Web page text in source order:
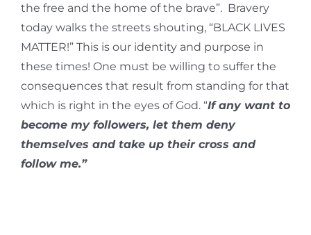
the free and the home of the brave”. Bravery
today walks the streets shouting, “BLACK LIVES
MATTER!” This is our identity and purpose in
these times! One must be willing to suffer the
consequences that result from standing for that
which is right in the eyes of God. “If any want to
become my followers, let them deny
themselves and take up their cross and
follow me.”